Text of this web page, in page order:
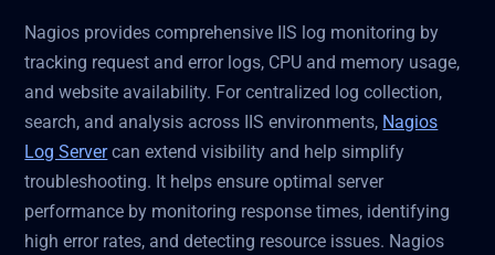
Nagios provides comprehensive IIS log monitoring by
tracking request and error logs, CPU and memory usage,
and website availability. For centralized log collection,
search, and analysis across IIS environments, Nagios
Log Servercan extend visibility and help simplify
troubleshooting. It helps ensure optimal server
performance by monitoring response times, identifying
high error rates, and detecting resource issues. Nagios